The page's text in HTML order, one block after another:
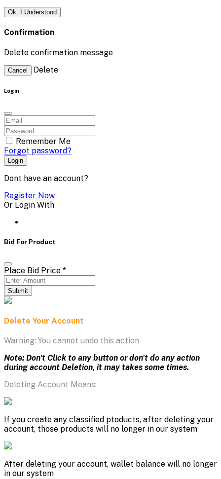
Ok. I Understood
Confirmation
Delete confirmation message
Cancel Delete
Login
Remember Me
Forgot password?
Login
Dont have an account?
Register Now
Or Login With
Bid For Product
Place Bid Price *
Submit
Delete Your Account
Warning: You cannot undo this action
Note: Don't Click to any button or don't do any action
during account Deletion, it may takes some times.
Deleting Account Means:
If you create any classified ptoducts, after deleting your
account, those products will no longer in our system
After deleting your account, wallet balance will no longer
in our system